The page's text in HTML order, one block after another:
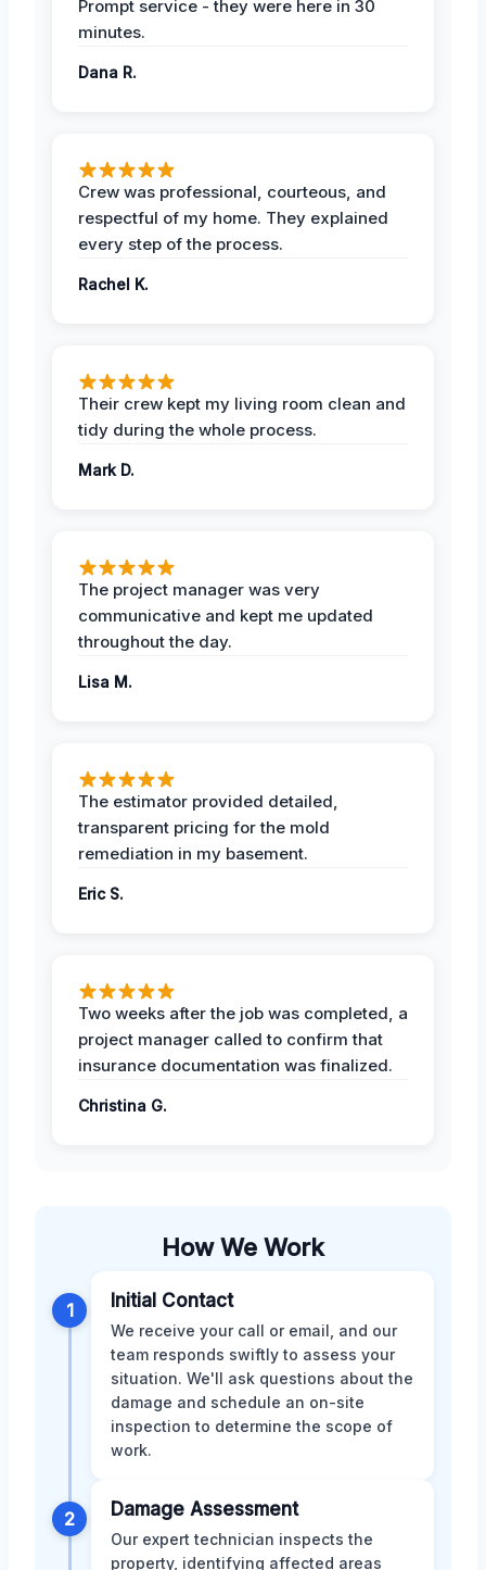
Prompt service - they were here in 30
minutes.
Dana R.
Crew was professional, courteous, and
respectful of my home. They explained
every step of the process.
Rachel K.
Their crew kept my living room clean and
tidy during the whole process.
Mark D.
The project manager was very
communicative and kept me updated
throughout the day.
Lisa M.
The estimator provided detailed,
transparent pricing for the mold
remediation in my basement.
Eric S.
Two weeks after the job was completed, a
project manager called to confirm that
insurance documentation was finalized.
Christina G.
How We Work
1 Initial Contact
We receive your call or email, and our
team responds swiftly to assess your
situation. We'll ask questions about the
damage and schedule an on-site
inspection to determine the scope of
work.
2 Damage Assessment
Our expert technician inspects the
property, identifying affected areas